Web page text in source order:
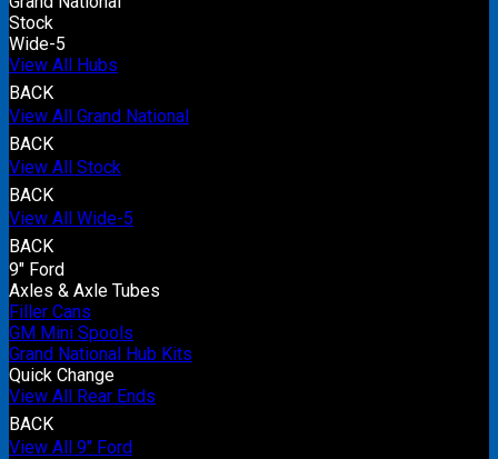
Stock
Wide-5
View All Hubs
BACK
View All Grand National
BACK
View All Stock
BACK
View All Wide-5
BACK
9" Ford
Axles & Axle Tubes
Filler Cans
GM Mini Spools
Grand National Hub Kits
Quick Change
View All Rear Ends
BACK
View All 9" Ford